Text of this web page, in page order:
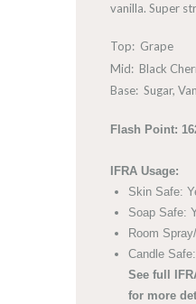
vanilla. Super
Top: Grape
Mid: Black
Base: Sugar,
Flash Point:
IFRA Usage:
Skin Safe:
Soap Safe:
Room
Candle
See full
for more